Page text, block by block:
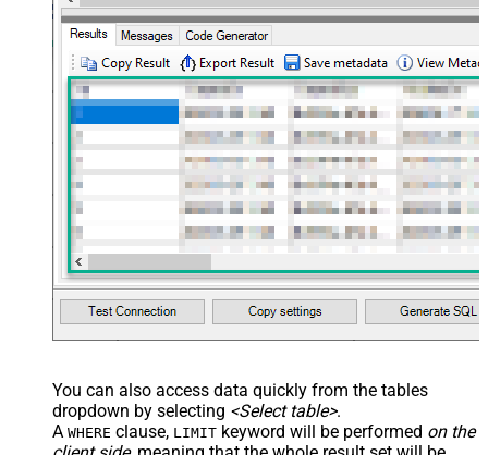
Value Filter
JSON/XML - Array Transform
Enable Custom Columns
False
JSON/XML - Enable Pivot
JSON/XML - Array Transform
Custom Columns
JSON/XML - Pivot Path Replace
With
JSON/XML - Enable Pivot Path
Search Replace
False
JSON/XML - Pivot Path Search For
JSON/XML - Include Pivot Path
False
JSON/XML - Throw Error When No
Columns
True
JSON/XML - Parent Column Prefix
P_
JSON/XML - Include Parent When
You can also access data quickly from the tables
dropdown by selecting <Select table>.
A WHERE clause, LIMIT keyword will be performed on the